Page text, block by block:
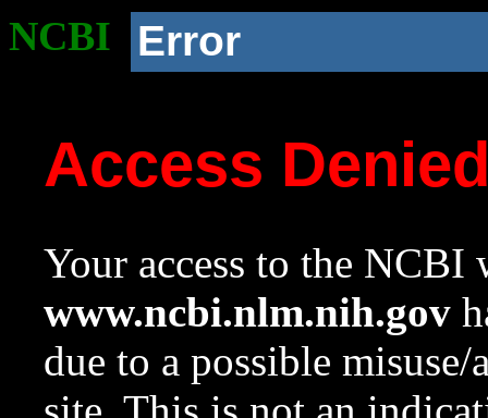
NCBI Error
Access
Your access to the NCBI
www.ncbi.nlm.nih.gov
due to a possible